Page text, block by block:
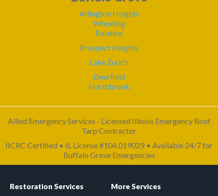
Arlington Heights
Wheeling
Palatine
Prospect Heights
Lake Zurich
Deerfield
Northbrook
Allied Emergency Services - Licensed Illinois Emergency Roof
Tarp Contractor
IICRC Certified • IL License #104.019029 • Available 24/7 for
Buffalo Grove Emergencies
Restoration Services More Services